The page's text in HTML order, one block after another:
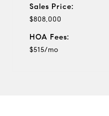
Sales Price:
$808,000
HOA Fees:
$515/mo